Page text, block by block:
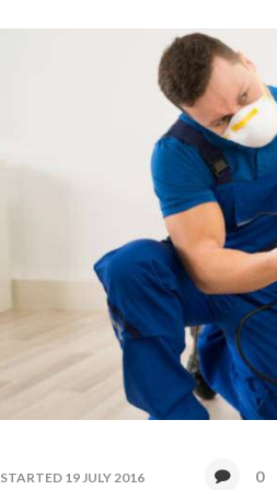
STARTED 19 JULY 2016 0